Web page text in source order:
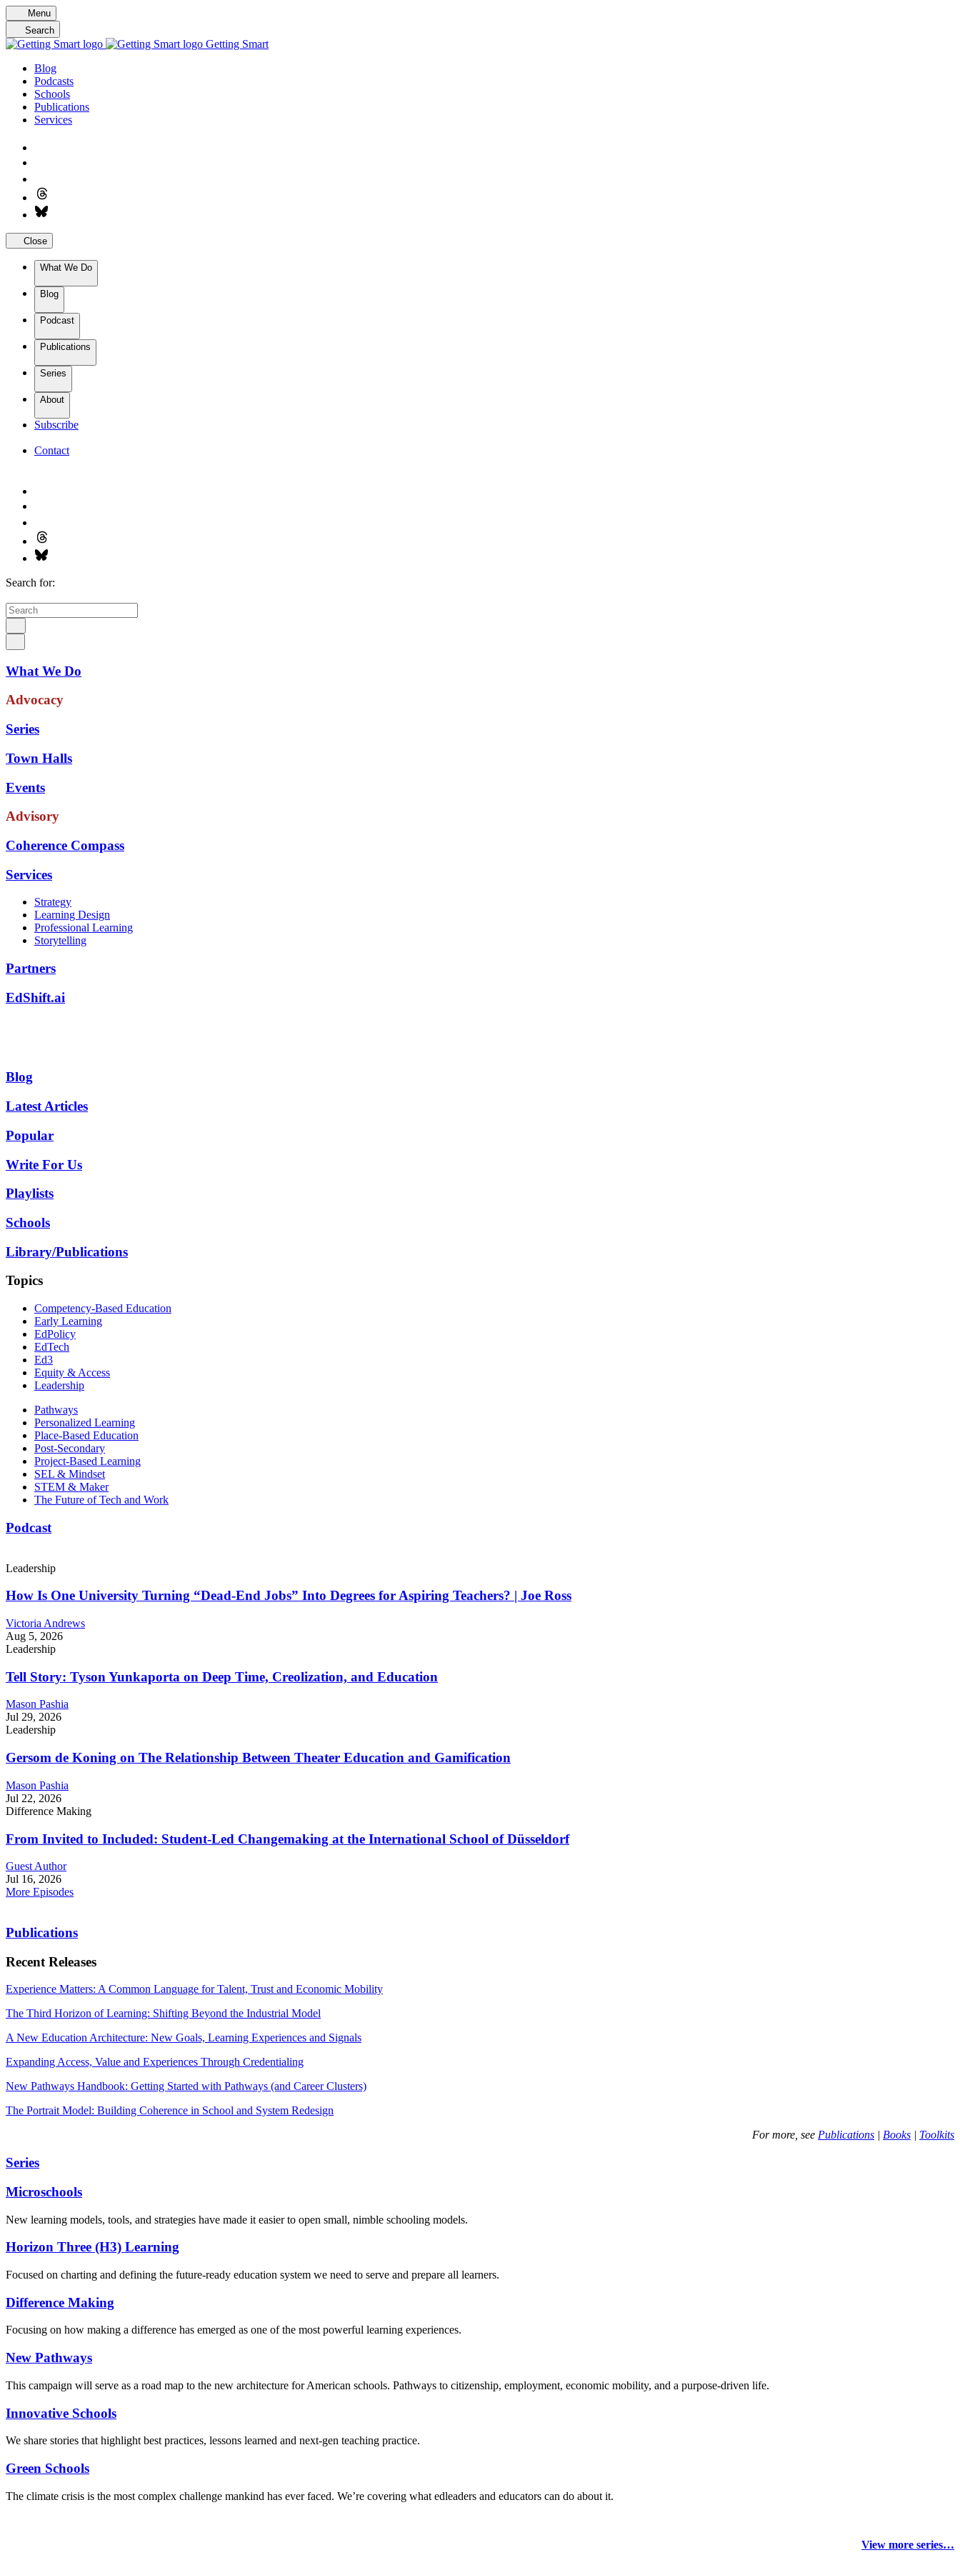
Skip
to
content
Menu
Search
Getting Smart
Blog
Podcasts
Schools
Publications
Services
Close
What We Do
Blog
Podcast
Publications
Series
About
Subscribe
Contact
Search for:
What We Do
Advocacy
Series
Town Halls
Events
Advisory
Coherence Compass
Services
Strategy
Learning Design
Professional Learning
Storytelling
Partners
EdShift.ai
Blog
Latest Articles
Popular
Write For Us
Playlists
Schools
Library/Publications
Topics
Competency-Based Education
Early Learning
EdPolicy
EdTech
Ed3
Equity & Access
Leadership
Pathways
Personalized Learning
Place-Based Education
Post-Secondary
Project-Based Learning
SEL & Mindset
STEM & Maker
The Future of Tech and Work
Podcast
Leadership
How Is One University Turning “Dead-End Jobs” Into Degrees for Aspiring Teachers? | Joe Ross
Victoria Andrews
Aug 5, 2026
Leadership
Tell Story: Tyson Yunkaporta on Deep Time, Creolization, and Education
Mason Pashia
Jul 29, 2026
Leadership
Gersom de Koning on The Relationship Between Theater Education and Gamification
Mason Pashia
Jul 22, 2026
Difference Making
From Invited to Included: Student-Led Changemaking at the International School of Düsseldorf
Guest Author
Jul 16, 2026
More Episodes
Publications
Recent Releases
Experience Matters: A Common Language for Talent, Trust and Economic Mobility
The Third Horizon of Learning: Shifting Beyond the Industrial Model
A New Education Architecture: New Goals, Learning Experiences and Signals
Expanding Access, Value and Experiences Through Credentialing
New Pathways Handbook: Getting Started with Pathways (and Career Clusters)
The Portrait Model: Building Coherence in School and System Redesign
For more, see Publications | Books | Toolkits
Series
Microschools
New learning models, tools, and strategies have made it easier to open small, nimble schooling models.
Horizon Three (H3) Learning
Focused on charting and defining the future-ready education system we need to serve and prepare all learners.
Difference Making
Focusing on how making a difference has emerged as one of the most powerful learning experiences.
New Pathways
This campaign will serve as a road map to the new architecture for American schools. Pathways to citizenship, employment, economic mobility, and a purpose-driven life.
Innovative Schools
We share stories that highlight best practices, lessons learned and next-gen teaching practice.
Green Schools
The climate crisis is the most complex challenge mankind has ever faced. We’re covering what edleaders and educators can do about it.
View more series…